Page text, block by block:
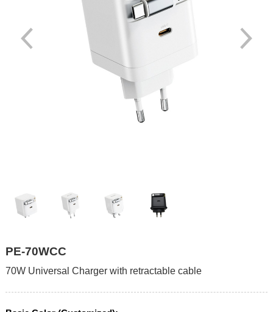
PE-70WCC
70W Universal Charger with retractable cable